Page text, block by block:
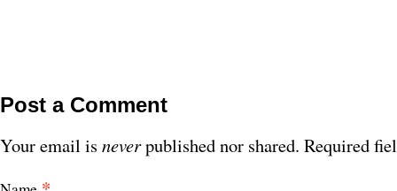
Post a Comment
Your email is neverpublished nor shared. Required